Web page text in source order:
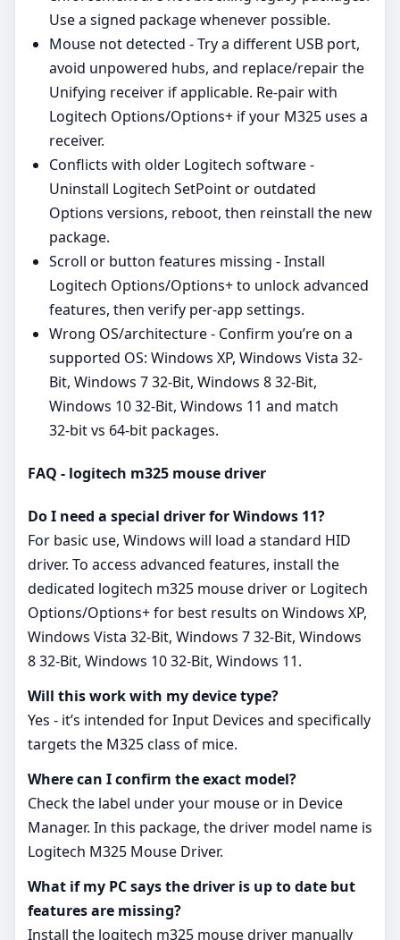
Use a signed package whenever possible.
Mouse not detected - Try a different USB port,
avoid unpowered hubs, and replace/repair the
Unifying receiver if applicable. Re‑pair with
Logitech Options/Options+ if your M325 uses a
receiver.
Conflicts with older Logitech software -
Uninstall Logitech SetPoint or outdated
Options versions, reboot, then reinstall the new
package.
Scroll or button features missing - Install
Logitech Options/Options+ to unlock advanced
features, then verify per‑app settings.
Wrong OS/architecture - Confirm you’re on a
supported OS: Windows XP, Windows Vista 32-
Bit, Windows 7 32-Bit, Windows 8 32-Bit,
Windows 10 32-Bit, Windows 11 and match
32‑bit vs 64‑bit packages.
FAQ - logitech m325 mouse driver
Do I need a special driver for Windows 11?
For basic use, Windows will load a standard HID
driver. To access advanced features, install the
dedicated logitech m325 mouse driver or Logitech
Options/Options+ for best results on Windows XP,
Windows Vista 32-Bit, Windows 7 32-Bit, Windows
8 32-Bit, Windows 10 32-Bit, Windows 11.
Will this work with my device type?
Yes - it’s intended for Input Devices and specifically
targets the M325 class of mice.
Where can I confirm the exact model?
Check the label under your mouse or in Device
Manager. In this package, the driver model name is
Logitech M325 Mouse Driver.
What if my PC says the driver is up to date but
features are missing?
Install the logitech m325 mouse driver manually